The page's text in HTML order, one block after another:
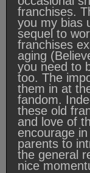
franchises.
you my bias
sequel to
franchises
aging
you need to
too. The
them in at
fandom.
these old
and love of
encourage
parents to
the general
nice